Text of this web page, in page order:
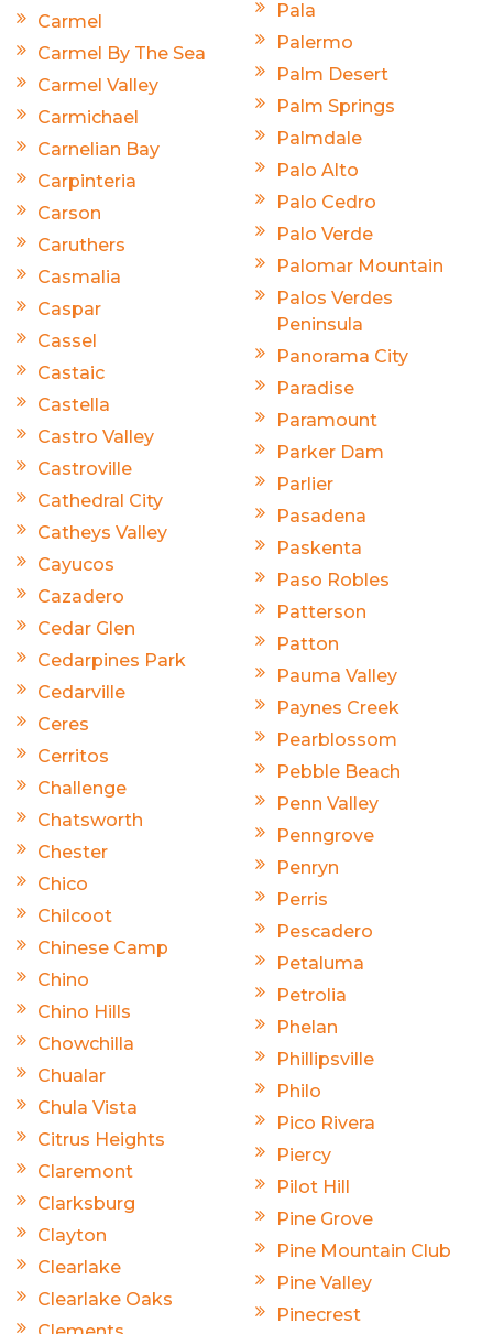
Carmel
Carmel By The Sea
Carmel Valley
Carmichael
Carnelian Bay
Carpinteria
Carson
Caruthers
Casmalia
Caspar
Cassel
Castaic
Castella
Castro Valley
Castroville
Cathedral City
Catheys Valley
Cayucos
Cazadero
Cedar Glen
Cedarpines Park
Cedarville
Ceres
Cerritos
Challenge
Chatsworth
Chester
Chico
Chilcoot
Chinese Camp
Chino
Chino Hills
Chowchilla
Chualar
Chula Vista
Citrus Heights
Claremont
Clarksburg
Clayton
Clearlake
Clearlake Oaks
Pala
Palermo
Palm Desert
Palm Springs
Palmdale
Palo Alto
Palo Cedro
Palo Verde
Palomar Mountain
Palos Verdes
Peninsula
Panorama City
Paradise
Paramount
Parker Dam
Parlier
Pasadena
Paskenta
Paso Robles
Patterson
Patton
Pauma Valley
Paynes Creek
Pearblossom
Pebble Beach
Penn Valley
Penngrove
Penryn
Perris
Pescadero
Petaluma
Petrolia
Phelan
Phillipsville
Philo
Pico Rivera
Piercy
Pilot Hill
Pine Grove
Pine Mountain Club
Pine Valley
Pinecrest